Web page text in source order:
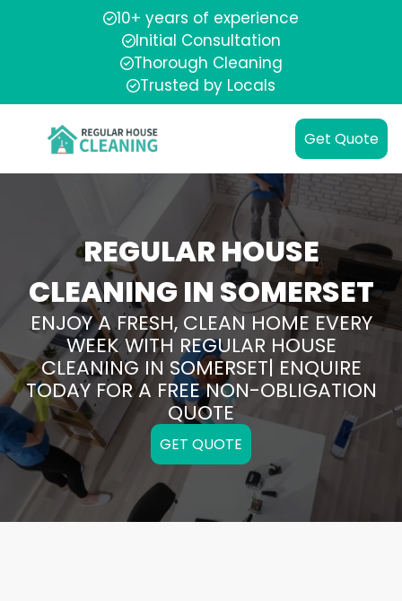
10+ years of experience
Initial Consultation
Thorough Cleaning
Trusted by Locals
Get Quote
REGULAR HOUSE
CLEANING IN SOMERSET
ENJOY A FRESH, CLEAN HOME EVERY
WEEK WITH REGULAR HOUSE
CLEANING IN SOMERSET| ENQUIRE
TODAY FOR A FREE NON-OBLIGATION
QUOTE
GET QUOTE